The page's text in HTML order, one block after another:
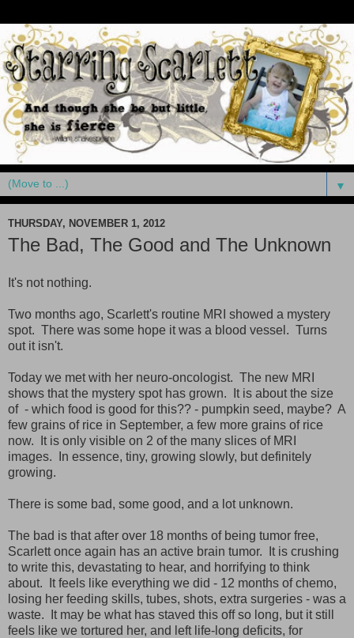
▼
THURSDAY, NOVEMBER 1, 2012
The Bad, The Good and The Unknown
It's not nothing.
Two months ago, Scarlett's routine MRI showed a mystery
spot. There was some hope it was a blood vessel. Turns
out it isn't.
Today we met with her neuro-oncologist. The new MRI
shows that the mystery spot has grown. It is about the size
of - which food is good for this?? - pumpkin seed, maybe? A
few grains of rice in September, a few more grains of rice
now. It is only visible on 2 of the many slices of MRI
images. In essence, tiny, growing slowly, but definitely
growing.
There is some bad, some good, and a lot unknown.
The bad is that after over 18 months of being tumor free,
Scarlett once again has an active brain tumor. It is crushing
to write this, devastating to hear, and horrifying to think
about. It feels like everything we did - 12 months of chemo,
losing her feeding skills, tubes, shots, extra surgeries - was a
waste. It may be what has staved this off so long, but it still
feels like we tortured her, and left life-long deficits, for